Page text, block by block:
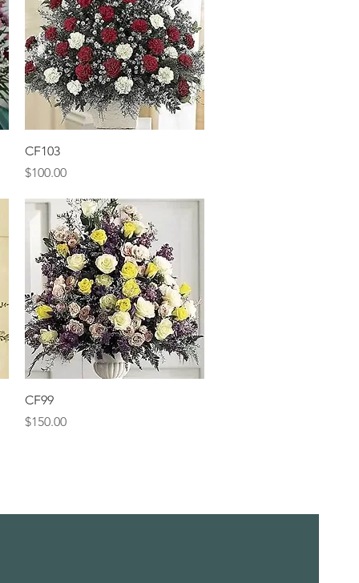
CF103
Price
$100.00
CF99
Price
$150.00